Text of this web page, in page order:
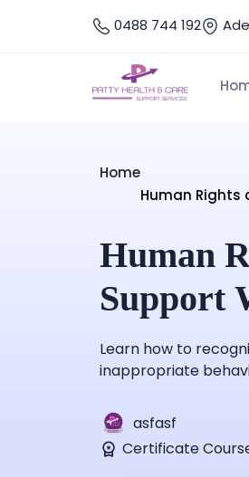
0488 744 192
Home
Human Rights
Human
Support
Learn how to
inappropriate
asfasf
Certificate